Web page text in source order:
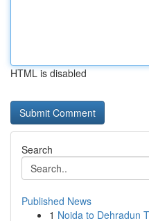
HTML is disabled
Search
Published News
1 Noida to Dehradun